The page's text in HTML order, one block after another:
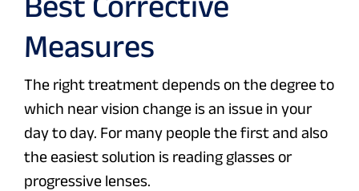
Measures
The right treatment depends on the degree to
which near vision change is an issue in your
day to day. For many people the first and also
the easiest solution is reading glasses or
progressive lenses.